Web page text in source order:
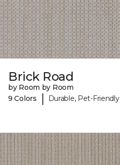
Brick Road
by Room by Room
9 Colors
| Durable, Pet-Friendly